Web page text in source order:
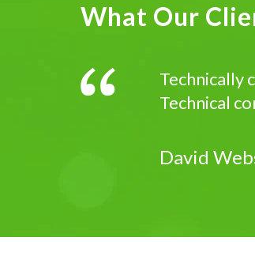
What Our
Technically
Technical
David